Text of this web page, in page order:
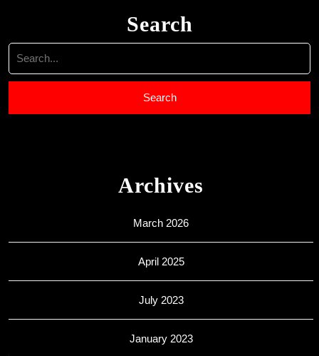
Search
Search
for:
Archives
March 2026
April 2025
July 2023
January 2023